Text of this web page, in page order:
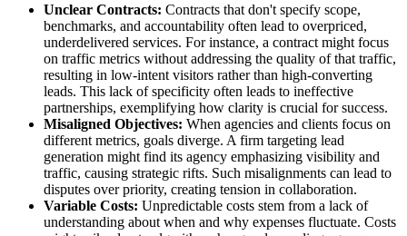
Unclear Contracts: Contracts that don't specify scope,
benchmarks, and accountability often lead to overpriced,
underdelivered services. For instance, a contract might focus
on traffic metrics without addressing the quality of that traffic,
resulting in low-intent visitors rather than high-converting
leads. This lack of specificity often leads to ineffective
partnerships, exemplifying how clarity is crucial for success.
Misaligned Objectives: When agencies and clients focus on
different metrics, goals diverge. A firm targeting lead
generation might find its agency emphasizing visibility and
traffic, causing strategic rifts. Such misalignments can lead to
disputes over priority, creating tension in collaboration.
Variable Costs: Unpredictable costs stem from a lack of
understanding about when and why expenses fluctuate. Costs